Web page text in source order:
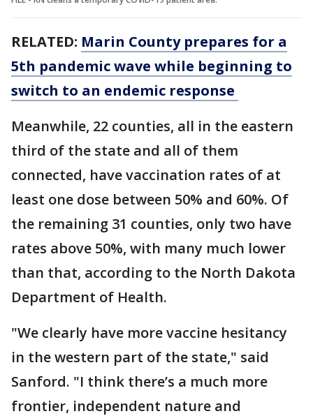
RELATED: Marin County prepares for a
5th pandemic wave while beginning to
switch to an endemic response
Meanwhile, 22 counties, all in the eastern
third of the state and all of them
connected, have vaccination rates of at
least one dose between 50% and 60%. Of
the remaining 31 counties, only two have
rates above 50%, with many much lower
than that, according to the North Dakota
Department of Health.
"We clearly have more vaccine hesitancy
in the western part of the state," said
Sanford. "I think there’s a much more
frontier, independent nature and